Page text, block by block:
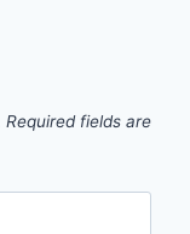
Required fields are